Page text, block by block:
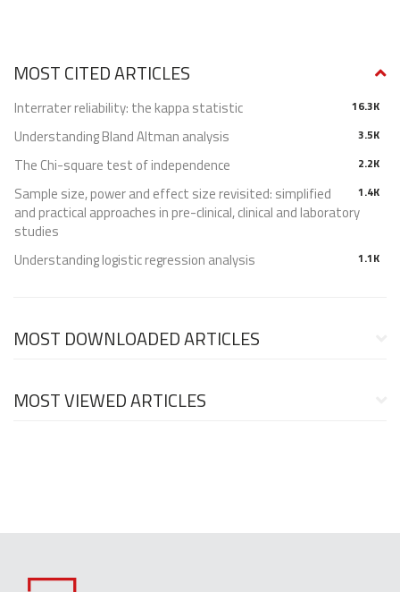
MOST CITED ARTICLES
16.3K
Interrater reliability: the kappa statistic
3.5K
Understanding Bland Altman analysis
2.2K
The Chi-square test of independence
1.4K
Sample size, power and effect size revisited: simplified
and practical approaches in pre-clinical, clinical and laboratory
studies
1.1K
Understanding logistic regression analysis
MOST DOWNLOADED ARTICLES
MOST VIEWED ARTICLES